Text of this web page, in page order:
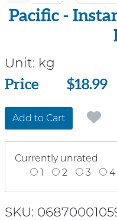
Pacific -
Unit: kg
Price
Price $18.99
Add to Cart
Currently unrated
1
2 3 4
SKU: